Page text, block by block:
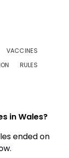
VACCINES
RULES
in Wales?
ended on